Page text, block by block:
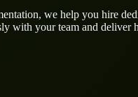
we help you hire
with your team and deliver